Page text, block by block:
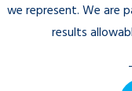
we represent. We are
results